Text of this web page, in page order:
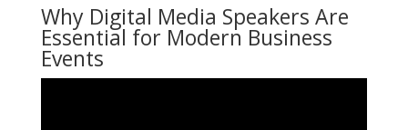
Why Digital Media Speakers Are
Essential for Modern Business
Events